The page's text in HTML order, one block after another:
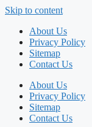
Skip to content
About Us
Privacy Policy
Sitemap
Contact Us
About Us
Privacy Policy
Sitemap
Contact Us